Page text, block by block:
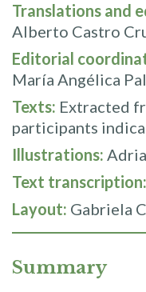
Translations and
Alberto Castro
Editorial
María Angélica
Texts: Extracted
participants
Illustrations:
Text transcription:
Layout: Gabriela
Summary